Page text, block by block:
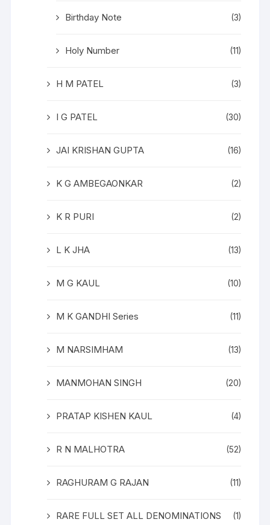
Birthday Note (3)
Holy Number (11)
H M PATEL (3)
I G PATEL (30)
JAI KRISHAN GUPTA (16)
K G AMBEGAONKAR (2)
K R PURI (2)
L K JHA (13)
M G KAUL (10)
M K GANDHI Series (11)
M NARSIMHAM (13)
MANMOHAN SINGH (20)
PRATAP KISHEN KAUL (4)
R N MALHOTRA (52)
RAGHURAM G RAJAN (11)
RARE FULL SET ALL DENOMINATIONS (1)